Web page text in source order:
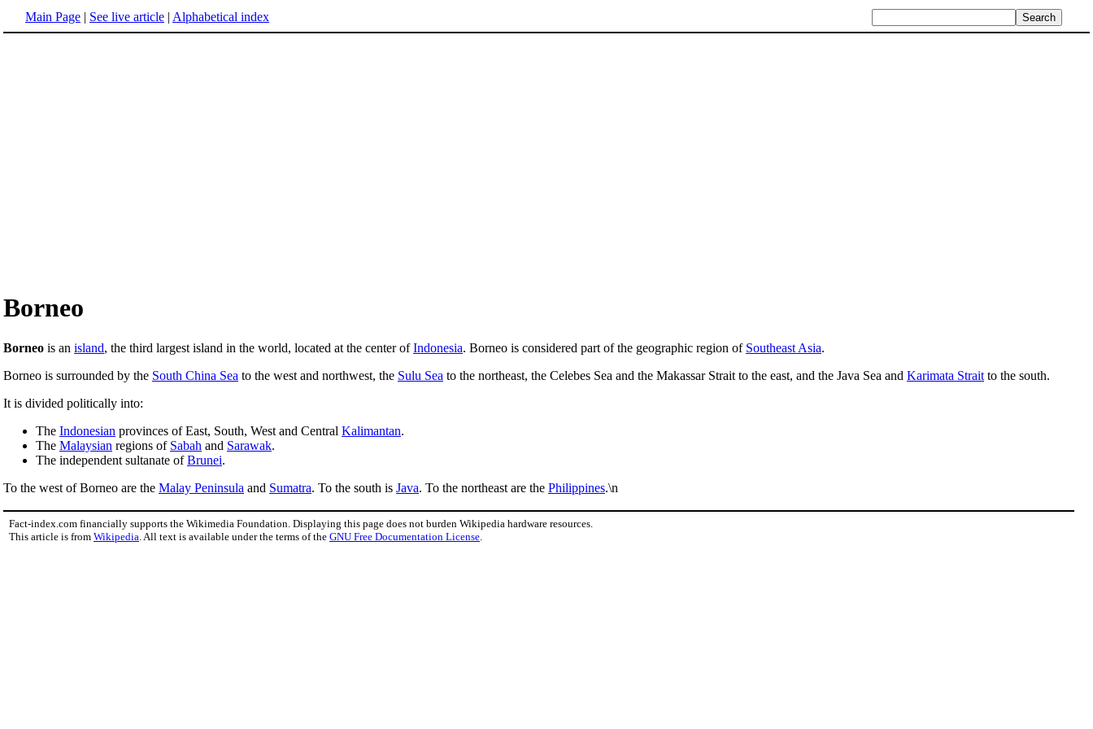
Main Page | See live article | Alphabetical index
Borneo
Borneo is an island, the third largest island in the world, located at the center ofIndonesia. Borneo is considered part of the geographic region of Southeast Asia.
Borneo is surrounded by the South China Sea to the west and northwest, the Sulu Sea to the northeast, the Celebes Sea and the Makassar Strait to the east, and the Java Sea and Karimata Strait to the south.
It is divided politically into:
The Indonesian provinces of East, South, West and Central Kalimantan.
The Malaysian regions of Sabah and Sarawak.
The independent sultanate ofBrunei.
To the west of Borneo are the Malay Peninsula and Sumatra. To the south is Java. To the northeast are the Philippines.\n
Fact-index.com financially supports the Wikimedia Foundation. Displaying this page does not burden Wikipedia hardware resources.
This article is from Wikipedia . All text is available under the terms of the GNU Free Documentation License